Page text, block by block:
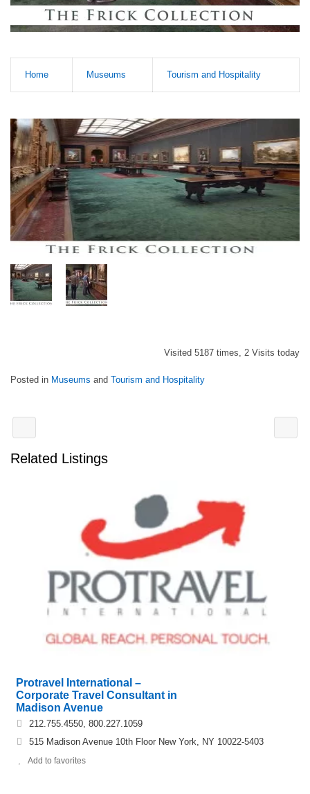
Home Museums Tourism and Hospitality
Visited 5187 times, 2 Visits today
Posted in Museums and Tourism and Hospitality
Related Listings
Protravel International –
Corporate Travel Consultant in
Madison Avenue
212.755.4550, 800.227.1059
515 Madison Avenue 10th Floor New York, NY 10022-5403
Add to favorites